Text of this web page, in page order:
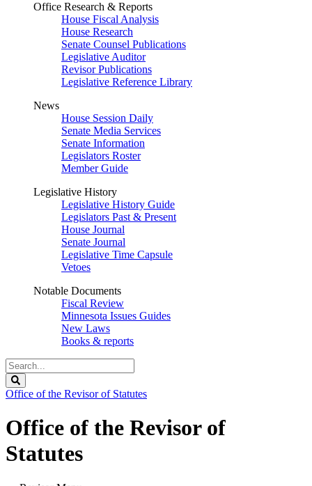
Office Research & Reports
House Fiscal Analysis
House Research
Senate Counsel Publications
Legislative Auditor
Revisor Publications
Legislative Reference Library
News
House Session Daily
Senate Media Services
Senate Information
Legislators Roster
Member Guide
Legislative History
Legislative History Guide
Legislators Past & Present
House Journal
Senate Journal
Legislative Time Capsule
Vetoes
Notable Documents
Fiscal Review
Minnesota Issues Guides
New Laws
Books & reports
Search
Legislature
Office of the Revisor of Statutes
Office of the Revisor of
Statutes